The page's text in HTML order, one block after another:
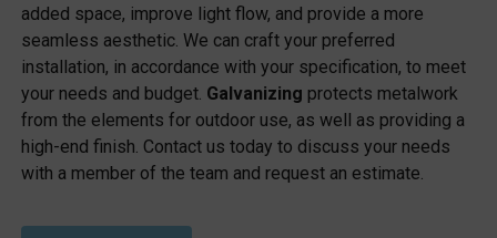
added space, improve light flow, and provide a more
seamless aesthetic. We can craft your preferred
installation, in accordance with your specification, to meet
your needs and budget. Galvanizing protects metalwork
from the elements for outdoor use, as well as providing a
high-end finish. Contact us today to discuss your needs
with a member of the team and request an estimate.